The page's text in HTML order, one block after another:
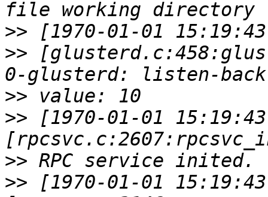
>>
>>
>>
>> [1970-01-01
>>
>> [1970-01-01